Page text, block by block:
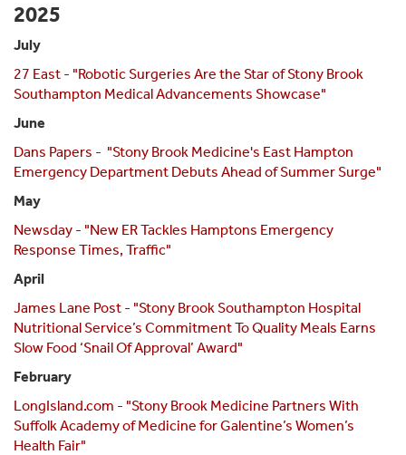
2025
July
27 East - "Robotic Surgeries Are the Star of Stony Brook
Southampton Medical Advancements Showcase"
June
Dans Papers - "Stony Brook Medicine's East Hampton
Emergency Department Debuts Ahead of Summer Surge"
May
Newsday - "New ER Tackles Hamptons Emergency
Response Times, Traffic"
April
James Lane Post - "Stony Brook Southampton Hospital
Nutritional Service’s Commitment To Quality Meals Earns
Slow Food ‘Snail Of Approval’ Award"
February
LongIsland.com - "Stony Brook Medicine Partners With
Suffolk Academy of Medicine for Galentine’s Women’s
Health Fair"